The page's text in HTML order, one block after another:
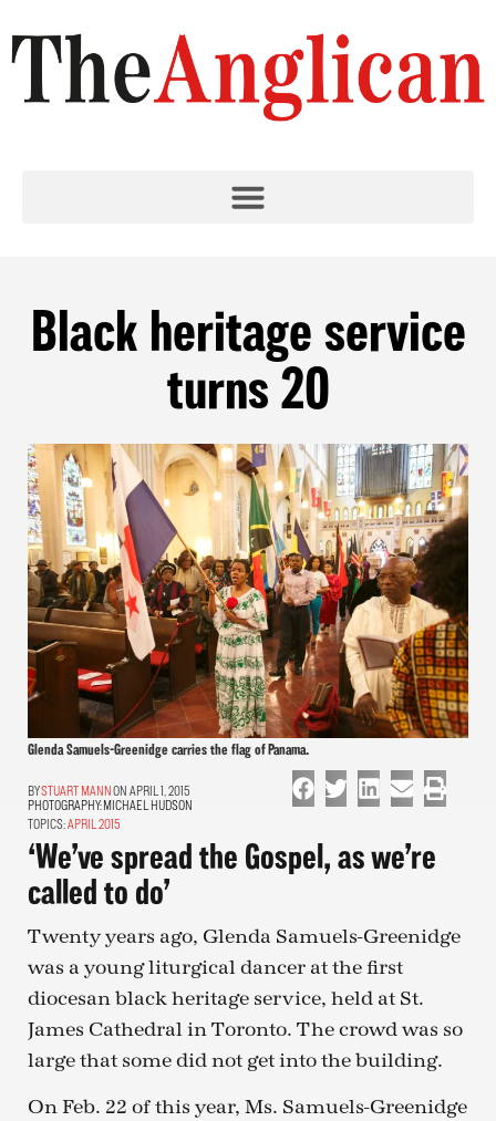
Black heritage service
turns 20
Glenda Samuels-Greenidge carries the flag of Panama.
STUART MANNON APRIL 1, 2015
PHOTOGRAPHY:MICHAEL HUDSON
TOPICS:APRIL 2015
‘We’ve spread the Gospel, as we’re
called to do’
Twenty years ago, Glenda Samuels-Greenidge
was a young liturgical dancer at the first
diocesan black heritage service, held at St.
James Cathedral in Toronto. The crowd was so
large that some did not get into the building.
On Feb. 22 of this year, Ms. Samuels-Greenidge